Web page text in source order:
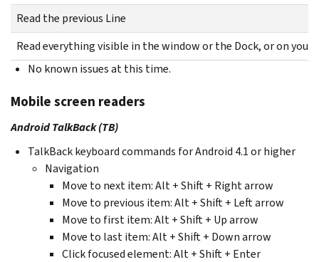
Read the previous Line
Read everything visible in the window or the Dock, or on
No known issues at this time.
Mobile screen readers
Android TalkBack (TB)
TalkBack keyboard commands for Android 4.1 or higher
Navigation
Move to next item: Alt + Shift + Right arrow
Move to previous item: Alt + Shift + Left arrow
Move to first item: Alt + Shift + Up arrow
Move to last item: Alt + Shift + Down arrow
Click focused element: Alt + Shift + Enter